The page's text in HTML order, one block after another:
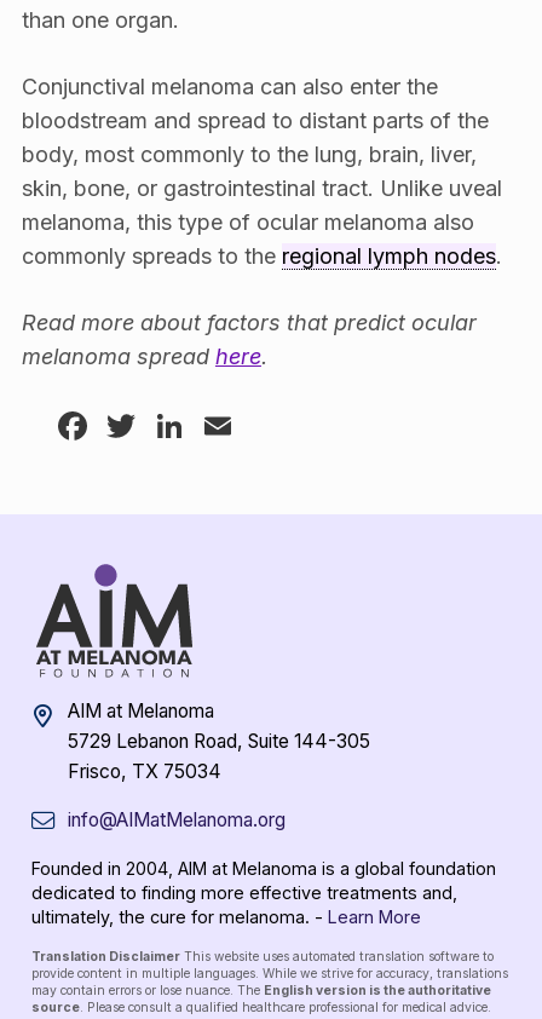
than one organ.
Conjunctival melanoma can also enter the
bloodstream and spread to distant parts of the
body, most commonly to the lung, brain, liver,
skin, bone, or gastrointestinal tract. Unlike uveal
melanoma, this type of ocular melanoma also
commonly spreads to the regional lymph nodes.
Read more about factors that predict ocular
melanoma spread here.
Facebook
TwitterLinkedIn
AIM at Melanoma
5729 Lebanon Road, Suite 144-305
Frisco, TX 75034
info@AIMatMelanoma.org
Founded in 2004, AIM at Melanoma is a global foundation
dedicated to finding more effective treatments and,
ultimately, the cure for melanoma. - Learn More
Translation Disclaimer This website uses automated translation software to
provide content in multiple languages. While we strive for accuracy, translations
may contain errors or lose nuance. The English version is the authoritative
source. Please consult a qualified healthcare professional for medical advice.